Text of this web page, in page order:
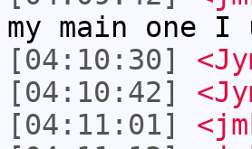
my main one
[04:10:30]
[04:10:42]
[04:11:01]